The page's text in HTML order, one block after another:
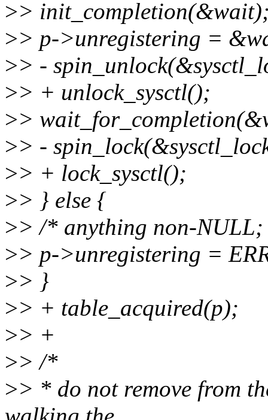
>>
>> p->unregistering =
>> -
>> + unlock_sysctl();
>>
>> -
>> + lock_sysctl();
>> } else {
>> /* anything non-NULL;
>> p->unregistering =
>> }
>> + table_acquired(p);
>> +
>> /*
>> * do not remove from